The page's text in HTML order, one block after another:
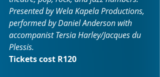
Presented by Wela Kapela Productions,
performed by Daniel Anderson with
accompanist Tersia Harley/Jacques du
Plessis.
Tickets cost R120